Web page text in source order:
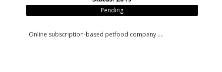
Pending
Online subscription-based petfood company ....